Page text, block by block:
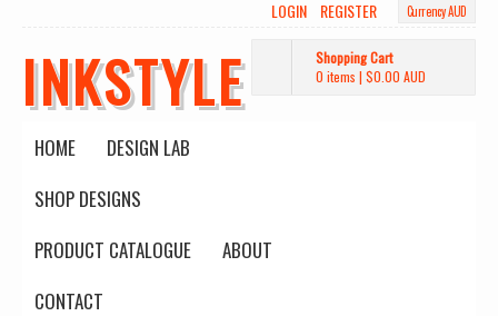
Currency AUD
LOGIN REGISTER
INKSTYLE
Shopping Cart
0 items | $0.00 AUD
HOME
DESIGN LAB
SHOP DESIGNS
PRODUCT CATALOGUE
ABOUT
CONTACT